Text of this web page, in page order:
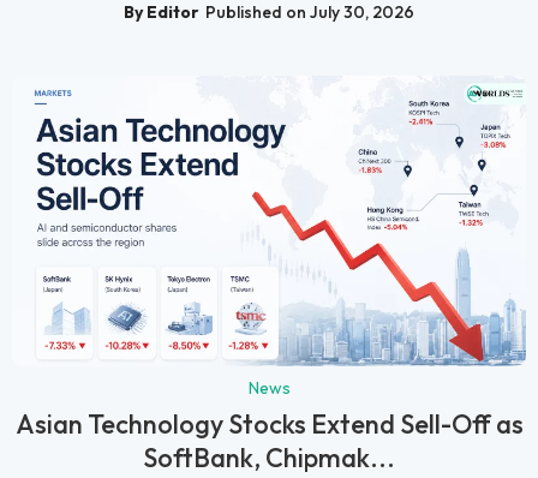
By Editor Published on July 30, 2026
News
Asian Technology Stocks Extend Sell-Off as
SoftBank, Chipmak...